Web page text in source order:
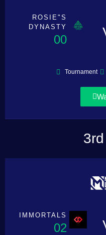
ROSIE"S
DYNASTY
00
Tournament
IMMORTALS
02